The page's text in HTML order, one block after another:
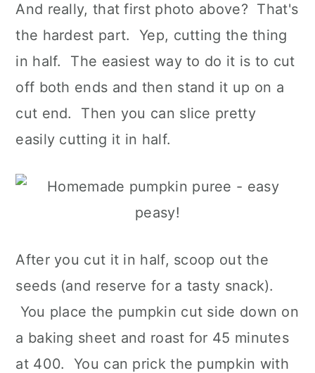
And really, that first photo above? That's
the hardest part. Yep, cutting the thing
in half. The easiest way to do it is to cut
off both ends and then stand it up on a
cut end. Then you can slice pretty
easily cutting it in half.
After you cut it in half, scoop out the
seeds (and reserve for a tasty snack).
You place the pumpkin cut side down on
a baking sheet and roast for 45 minutes
at 400. You can prick the pumpkin with